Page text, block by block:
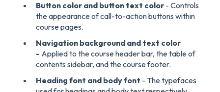
Button color and button text color - Controls
the appearance of call-to-action buttons within
course pages.
Navigation background and text color
- Applied to the course header bar, the table of
contents sidebar, and the course footer.
Heading font and body font - The typefaces